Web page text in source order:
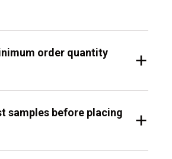
order quantity
samples before placing